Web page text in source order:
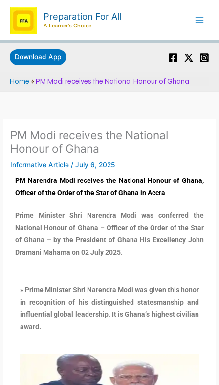
Skip
content
Preparation For All
A Learner's Choice
Download App
Home »PM Modi receives the National Honour of Ghana
PM Modi receives the National
Honour of Ghana
Informative Article /July 6, 2025
PM Narendra Modi receives the National Honour of Ghana,
Officer of the Order of the Star of Ghana in Accra
Prime Minister Shri Narendra Modi was conferred the
National Honour of Ghana – Officer of the Order of the Star
of Ghana – by the President of Ghana His Excellency John
Dramani Mahama on 02 July 2025.
» Prime Minister Shri Narendra Modi was given this honor
in recognition of his distinguished statesmanship and
influential global leadership. It is Ghana’s highest civilian
award.